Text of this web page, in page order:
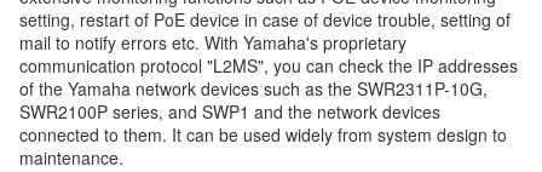
setting, restart of PoE device in case of device trouble, setting of
mail to notify errors etc. With Yamaha's proprietary
communication protocol "L2MS", you can check the IP addresses
of the Yamaha network devices such as the SWR2311P-10G,
SWR2100P series, and SWP1 and the network devices
connected to them. It can be used widely from system design to
maintenance.